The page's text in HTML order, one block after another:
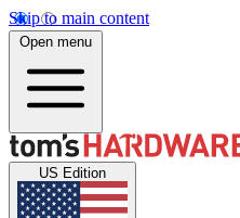
Skip to main content
Open menu
US Edition